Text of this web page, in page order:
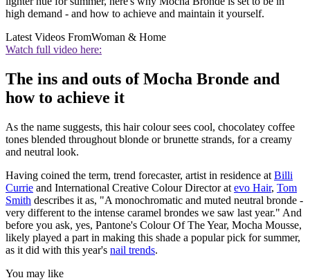
high demand - and how to achieve and maintain it yourself.
Latest Videos FromWoman & Home
Watch full video here:
The ins and outs of Mocha Bronde and
how to achieve it
As the name suggests, this hair colour sees cool, chocolatey coffee
tones blended throughout blonde or brunette strands, for a creamy
and neutral look.
Having coined the term, trend forecaster, artist in residence at Billi
Currie and International Creative Colour Director at evo Hair, Tom
Smith describes it as, "A monochromatic and muted neutral bronde -
very different to the intense caramel brondes we saw last year." And
before you ask, yes, Pantone's Colour Of The Year, Mocha Mousse,
likely played a part in making this shade a popular pick for summer,
as it did with this year's nail trends.
You may like